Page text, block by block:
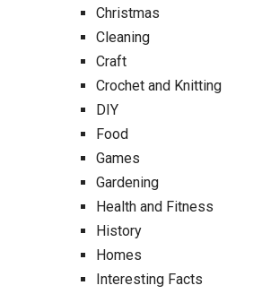
Christmas
Cleaning
Craft
Crochet and Knitting
DIY
Food
Games
Gardening
Health and Fitness
History
Homes
Interesting Facts